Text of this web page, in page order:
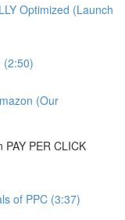
Optimized (Launch
(2:50)
(Our
PER CLICK
of PPC (3:37)